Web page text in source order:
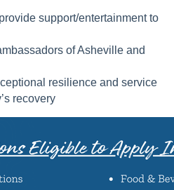
support/entertainment to
of Asheville and
resilience and service
recovery